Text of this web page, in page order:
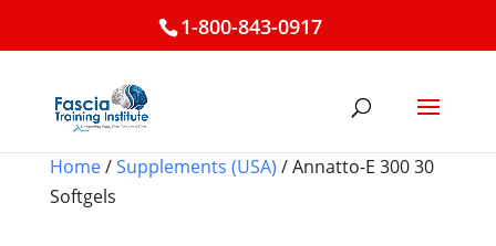
1-800-843-0917
Home/Supplements (USA) / Annatto-E 300 30
Softgels